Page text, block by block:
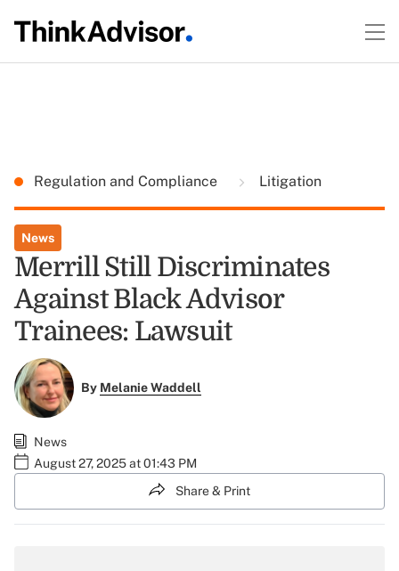
Regulation and Compliance Litigation
News
Merrill Still Discriminates
Against Black Advisor
Trainees: Lawsuit
By Melanie Waddell
News
August 27, 2025 at 01:43 PM
Share & Print